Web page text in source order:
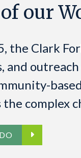
our
the Clark
and
the complex